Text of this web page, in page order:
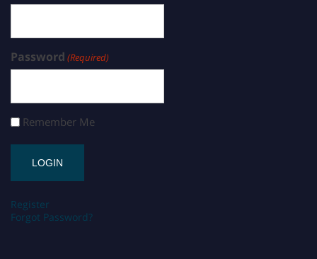
Password (Required)
Remember Me
Register
Forgot Password?